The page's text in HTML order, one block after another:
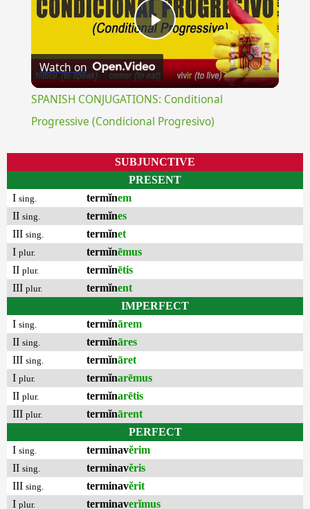
Play
Video
Watch on
SPANISH CONJUGATIONS: Conditional
Progressive (Condicional Progresivo)
SUBJUNCTIVE
PRESENT
I sing. termĭnem
II sing. termĭnes
III sing. termĭnet
I plur. termĭnēmus
II plur. termĭnētis
III plur. termĭnent
IMPERFECT
I sing. termĭnārem
II sing. termĭnāres
III sing. termĭnāret
I plur. termĭnarēmus
II plur. termĭnarētis
III plur. termĭnārent
PERFECT
I sing. terminavĕrim
II sing. terminavĕris
III sing. terminavĕrit
I plur. terminaverĭmus